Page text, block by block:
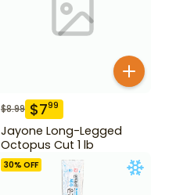
$8.99 $799
Jayone Long-Legged
Octopus Cut 1 lb
30% OFF